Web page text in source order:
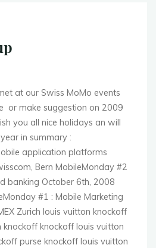
at our Swiss MoMo events
or make suggestion on 2009
you all nice holidays an will
in summary :
application platforms
Bern MobileMonday #2
banking October 6th, 2008
#1 : Mobile Marketing
Zurich louis vuitton knockoff
knockoff louis vuitton
purse knockoff louis vuitton